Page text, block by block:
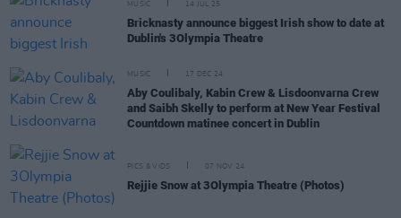
MUSIC 14 JUL 25
Bricknasty announce biggest Irish show to date at
Dublin's 3Olympia Theatre
MUSIC 17 DEC 24
Aby Coulibaly, Kabin Crew & Lisdoonvarna Crew
and Saibh Skelly to perform at New Year Festival
Countdown matinee concert in Dublin
PICS & VIDS 07 NOV 24
Rejjie Snow at 3Olympia Theatre (Photos)